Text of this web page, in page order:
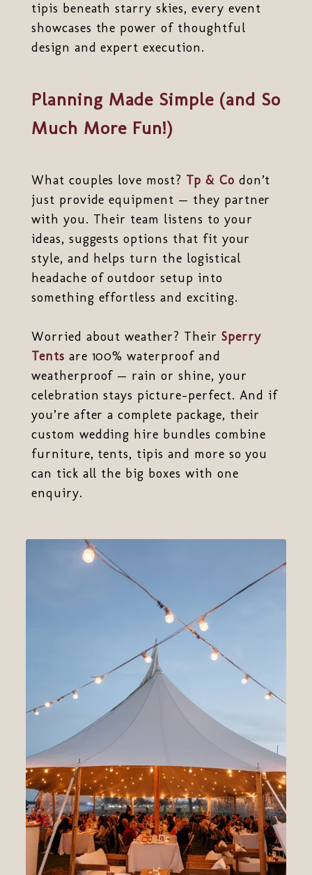
tipis beneath starry skies, every event
showcases the power of thoughtful
design and expert execution.
Planning Made Simple (and So
Much More Fun!)
What couples love most? Tp & Co don’t
just provide equipment — they partner
with you. Their team listens to your
ideas, suggests options that fit your
style, and helps turn the logistical
headache of outdoor setup into
something effortless and exciting.
Worried about weather? Their Sperry
Tents are 100% waterproof and
weatherproof — rain or shine, your
celebration stays picture-perfect. And if
you’re after a complete package, their
custom wedding hire bundles combine
furniture, tents, tipis and more so you
can tick all the big boxes with one
enquiry.